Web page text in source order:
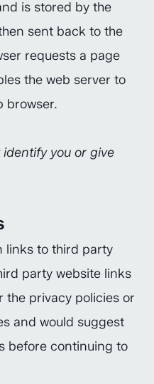
is stored by the
sent back to the
requests a page
the web server to
browser.
you or give
links to third party
party website links
the privacy policies or
and would suggest
before continuing to